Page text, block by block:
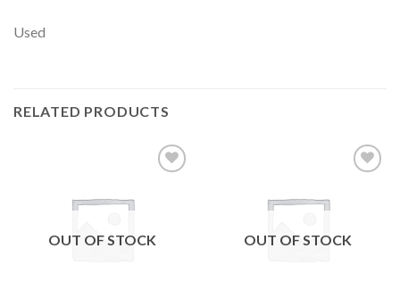
Used
RELATED PRODUCTS
OUT OF STOCK OUT OF STOCK